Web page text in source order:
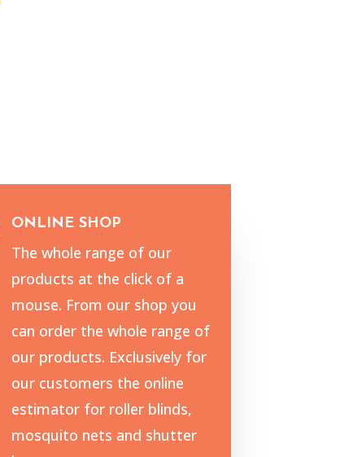
ONLINE SHOP
The whole range of our
products at the click of a
mouse. From our shop you
can order the whole range of
our products. Exclusively for
our customers the online
estimator for roller blinds,
mosquito nets and shutter